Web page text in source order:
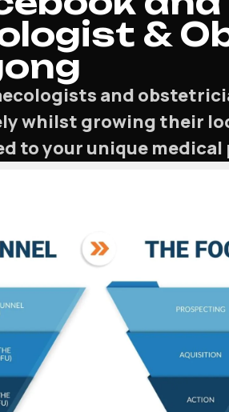
&
and
whilst growing their
to your unique